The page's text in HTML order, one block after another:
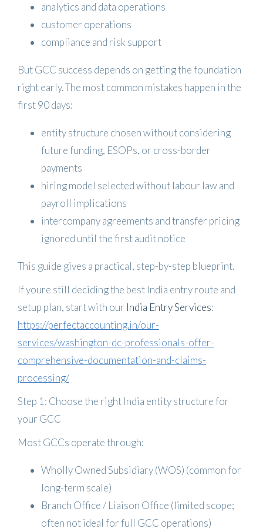
analytics and data operations
customer operations
compliance and risk support
But GCC success depends on getting the foundation
right early. The most common mistakes happen in the
first 90 days:
entity structure chosen without considering
future funding, ESOPs, or cross-border
payments
hiring model selected without labour law and
payroll implications
intercompany agreements and transfer pricing
ignored until the first audit notice
This guide gives a practical, step-by-step blueprint.
If youre still deciding the best India entry route and
setup plan, start with our India Entry Services:
https://perfectaccounting.in/our-
services/washington-dc-professionals-offer-
comprehensive-documentation-and-claims-
processing/
Step 1: Choose the right India entity structure for
your GCC
Most GCCs operate through:
Wholly Owned Subsidiary (WOS) (common for
long-term scale)
Branch Office / Liaison Office (limited scope;
often not ideal for full GCC operations)